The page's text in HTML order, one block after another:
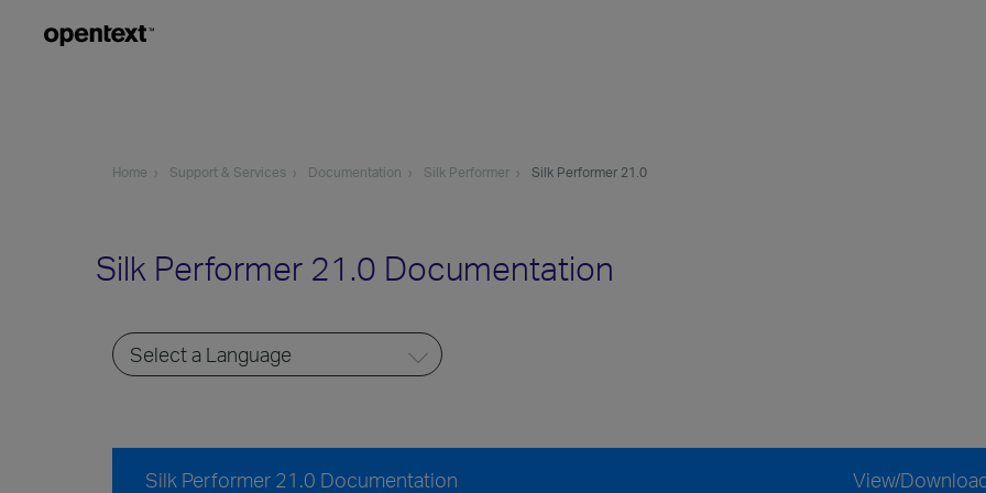
Home Support & Services Documentation Silk Performer Silk Performer 21.0
Silk Performer 21.0 Documentation
Silk Performer 21.0 Documentation View/